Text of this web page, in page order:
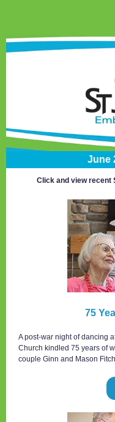
June
Click and view recent
75
A post-war night of dancing
Church kindled 75 years of
couple Ginn and Mason